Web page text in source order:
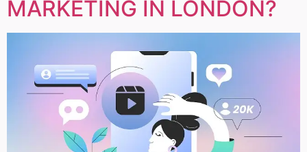
MARKETING IN LONDON?